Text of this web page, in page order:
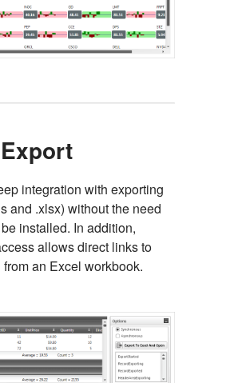
integration with exporting
and .xlsx) without the need
installed. In addition,
allows direct links to
an Excel workbook.